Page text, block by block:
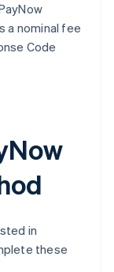
a nominal fee
Code
in
these